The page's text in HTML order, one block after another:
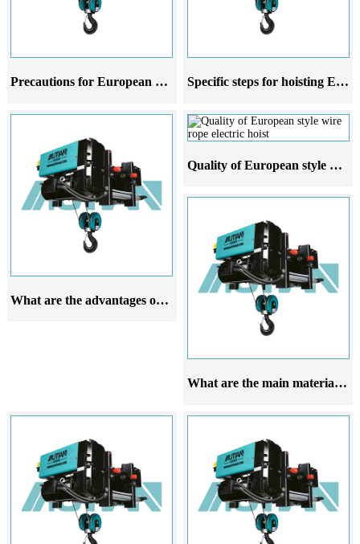
Precautions for European style wire rope electric hoist crane at different stages of use Specific steps for hoisting European style wire rope electric hoist
What are the advantages of European style wire rope electric hoists
Quality of European style wire rope electric hoist
What are the main materials of European steel wire rope electric hoists